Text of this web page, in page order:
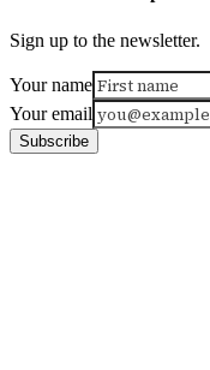
Sign up to the newsletter.
Your name
Your email
Subscribe